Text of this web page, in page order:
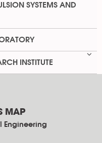
SYSTEMS AND
INSTITUTE
MAP
Engineering